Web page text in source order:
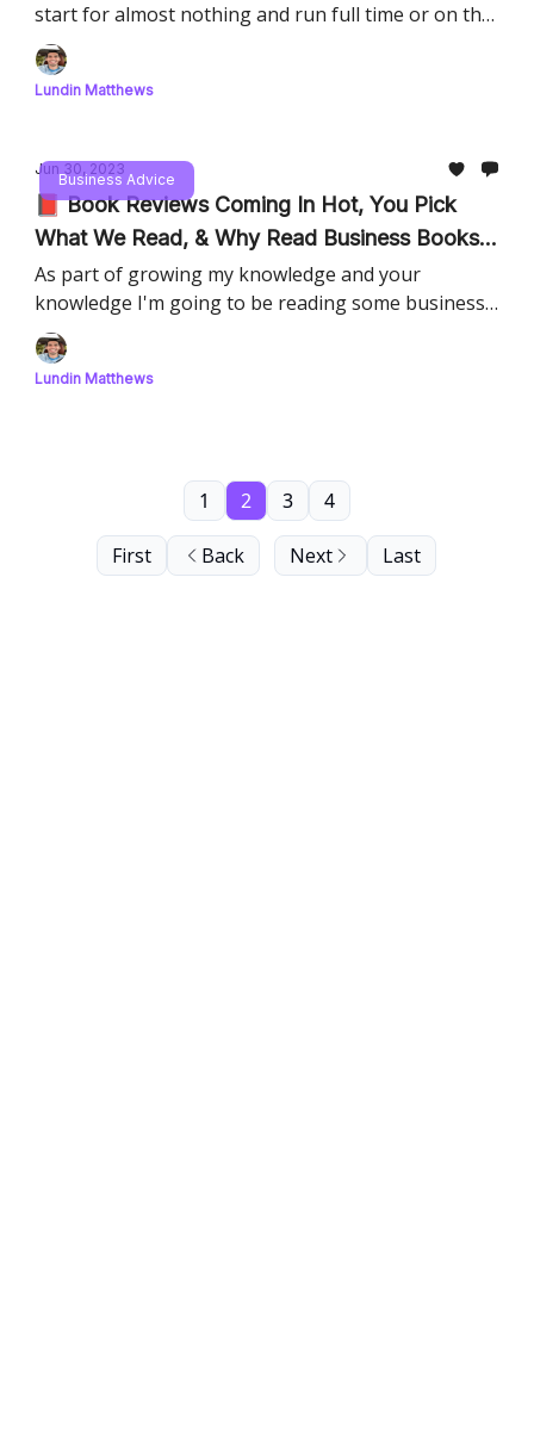
start for almost nothing and run full time or on the
weekend
Lundin Matthews
Business Advice
Jun 30, 2023
📕 Book Reviews Coming In Hot, You Pick
What We Read, & Why Read Business Books
🗳️
As part of growing my knowledge and your
knowledge I'm going to be reading some business
books, and providing reviews and thoughts, this is
your chance to pick the order.
Lundin Matthews
First Back
1 2 3 4
Next Last